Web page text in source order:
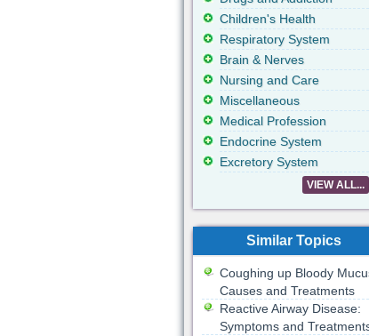
Children's Health
Respiratory System
Brain & Nerves
Nursing and Care
Miscellaneous
Medical Profession
Endocrine System
Excretory System
VIEW ALL...
Similar Topics
Coughing up Bloody
Causes and Treatments
Reactive Airway Disease:
Symptoms and